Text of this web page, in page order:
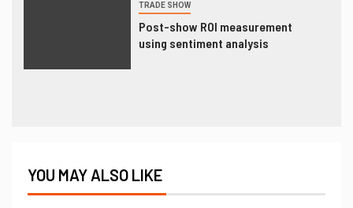
TRADE SHOW
Post-show ROI measurement
using sentiment analysis
YOU MAY ALSO LIKE